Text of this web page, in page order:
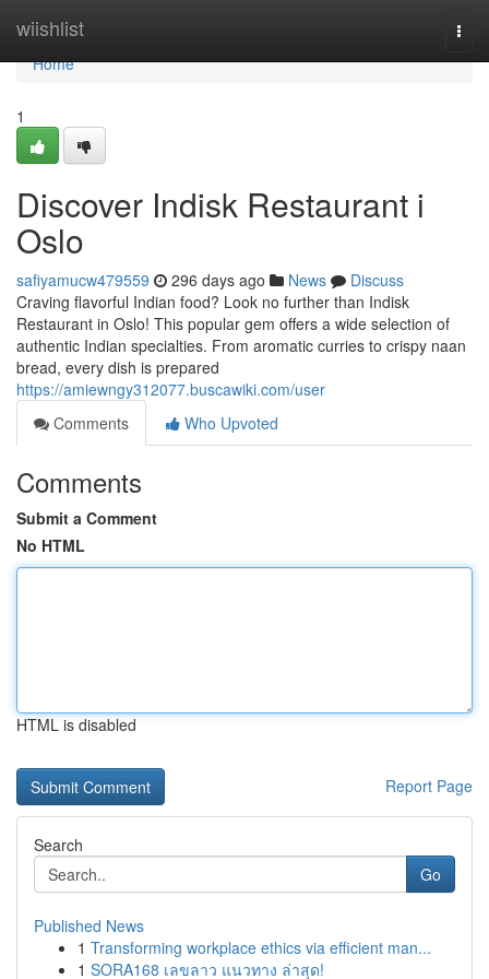
wiishlist
Home
Home
1
Discover Indisk Restaurant i
Oslo
safiyamucw479559 296 days ago News
Discuss
Craving flavorful Indian food? Look no further than Indisk
Restaurant in Oslo! This popular gem offers a wide selection of
authentic Indian specialties. From aromatic curries to crispy naan
bread, every dish is prepared
https://amiewngy312077.buscawiki.com/user
Comments
Who Upvoted
Comments
Submit a Comment
No HTML
HTML is disabled
Report Page
Search
Go
Published News
1 Transforming workplace ethics via efficient man...
1 SORA168 เลขลาว แนวทาง ล่าสุด!